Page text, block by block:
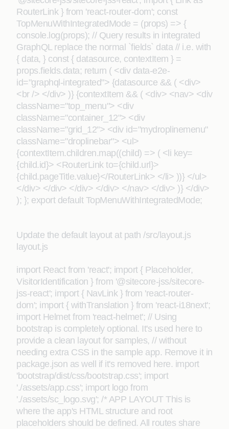
RouterLink } from 'react-router-dom'; const
TopMenuWithIntegratedMode = (props) => {
console.log(props); // Query results in integrated
GraphQL replace the normal `fields` data // i.e. with
{ data, } const { datasource, contextItem } =
props.fields.data; return ( <div data-e2e-
id="graphql-integrated"> {datasource && ( <div>
<br /> </div> )} {contextItem && ( <div> <nav> <div
className="top_menu"> <div
className="container_12"> <div
className="grid_12"> <div id="mydroplinemenu"
className="droplinebar"> <ul>
{contextItem.children.map((child) => ( <li key=
{child.id}> <RouterLink to={child.url}>
{child.pageTitle.value}</RouterLink> </li> ))} </ul>
</div> </div> </div> </div> </nav> </div> )} </div>
); }; export default TopMenuWithIntegratedMode;
Update the default layout at path /src/layout.js
layout.js
import React from 'react'; import { Placeholder,
VisitorIdentification } from '@sitecore-jss/sitecore-
jss-react'; import { NavLink } from 'react-router-
dom'; import { withTranslation } from 'react-i18next';
import Helmet from 'react-helmet'; // Using
bootstrap is completely optional. It's used here to
provide a clean layout for samples, // without
needing extra CSS in the sample app. Remove it in
package.json as well if it's removed here. import
'bootstrap/dist/css/bootstrap.css'; import
'./assets/app.css'; import logo from
'./assets/sc_logo.svg'; /* APP LAYOUT This is
where the app's HTML structure and root
placeholders should be defined. All routes share